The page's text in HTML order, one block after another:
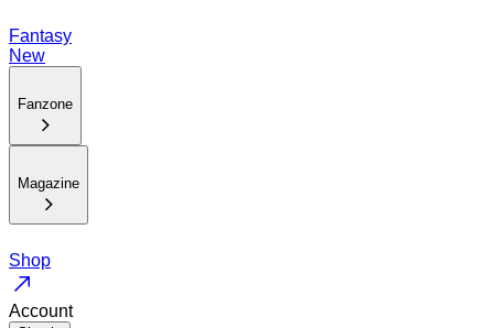
Fantasy
New
Fanzone
Magazine
Shop
Account